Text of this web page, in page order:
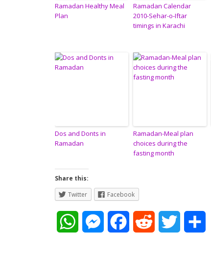
Ramadan Healthy Meal
Plan
Ramadan Calendar
2010-Sehar-o-Iftar
timings in Karachi
Dos and Donts in
Ramadan
Ramadan-Meal plan
choices during the
fasting month
Share this:
Twitter
Facebook
M